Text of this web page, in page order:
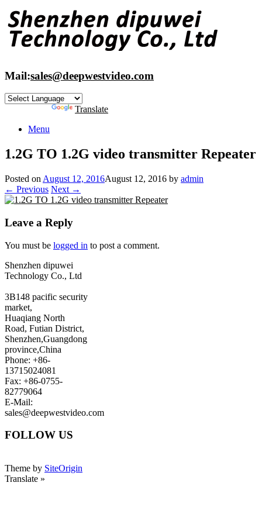
Skip
to
content
Mail:sales@deepwestvideo.com
Translate
Menu
1.2G TO 1.2G video transmitter Repeater
Posted on August 12, 2016August 12, 2016 by admin
← Previous Next →
Leave a Reply
You must be logged in to post a comment.
Shenzhen dipuwei
Technology Co., Ltd
3B148 pacific security
market,
Huaqiang North
Road, Futian District,
Shenzhen,Guangdong
province,China
Phone: +86-
13715024081
Fax: +86-0755-
82779064
E-Mail:
sales@deepwestvideo.com
FOLLOW US
Theme by SiteOrigin
Translate »